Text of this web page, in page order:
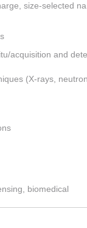
size-selected
acquisition and
(X-rays,
biomedical